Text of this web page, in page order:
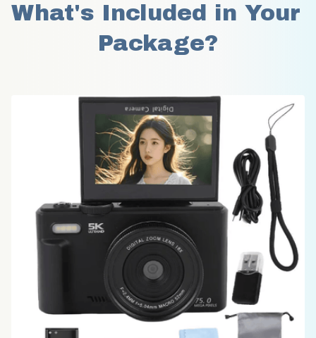
What's Included in Your
Package?